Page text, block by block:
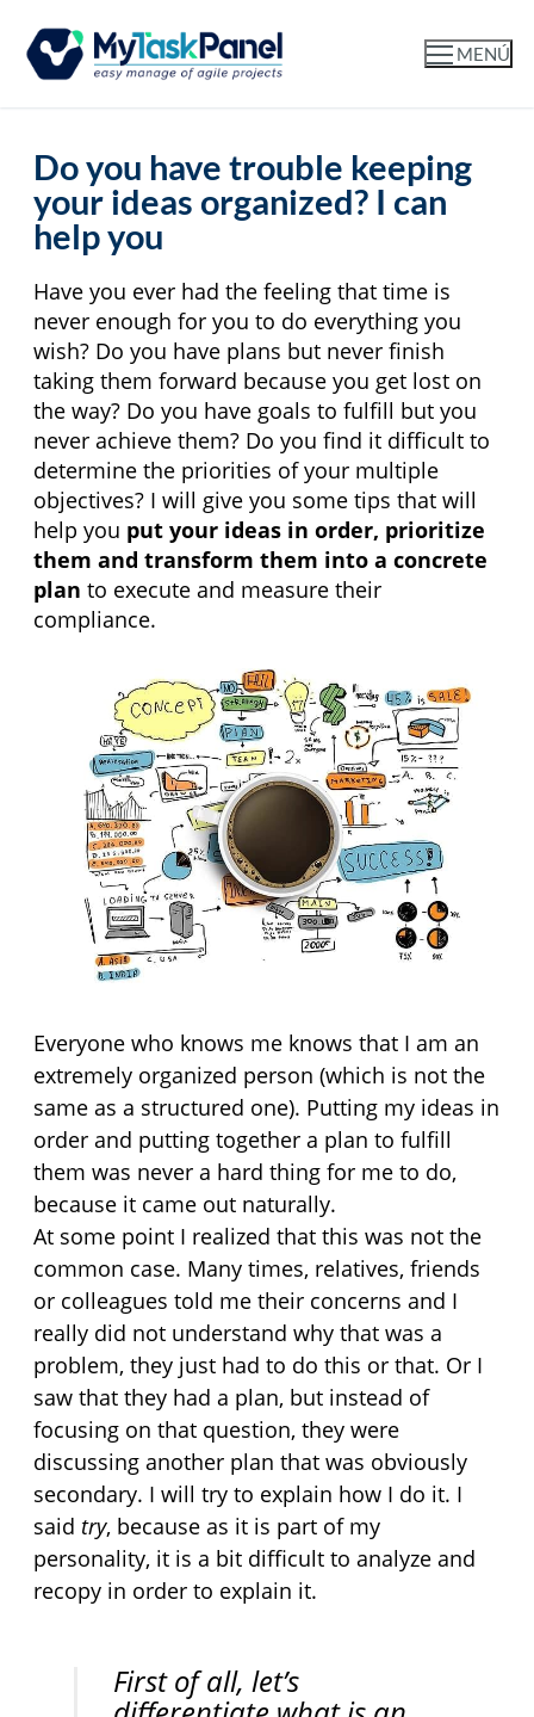
MENÚ
Do you have trouble keeping
your ideas organized? I can
help you
Have you ever had the feeling that time is
never enough for you to do everything you
wish? Do you have plans but never finish
taking them forward because you get lost on
the way? Do you have goals to fulfill but you
never achieve them? Do you find it difficult to
determine the priorities of your multiple
objectives? I will give you some tips that will
help you put your ideas in order, prioritize
them and transform them into a concrete
plan to execute and measure their
compliance.
Everyone who knows me knows that I am an
extremely organized person (which is not the
same as a structured one). Putting my ideas in
order and putting together a plan to fulfill
them was never a hard thing for me to do,
because it came out naturally.
At some point I realized that this was not the
common case. Many times, relatives, friends
or colleagues told me their concerns and I
really did not understand why that was a
problem, they just had to do this or that. Or I
saw that they had a plan, but instead of
focusing on that question, they were
discussing another plan that was obviously
secondary. I will try to explain how I do it. I
said try, because as it is part of my
personality, it is a bit difficult to analyze and
recopy in order to explain it.
First of all, let’s